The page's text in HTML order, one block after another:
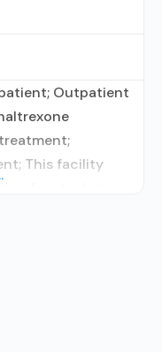
Outpatient
This facility
Anger